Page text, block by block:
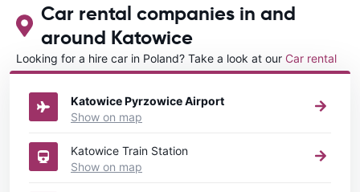
Car rental companies in and
around Katowice
Looking for a hire car in Poland? Take a look at our Car rental
Polanddirectory.
Katowice Pyrzowice Airport
Show on map
Katowice Train Station
Show on map